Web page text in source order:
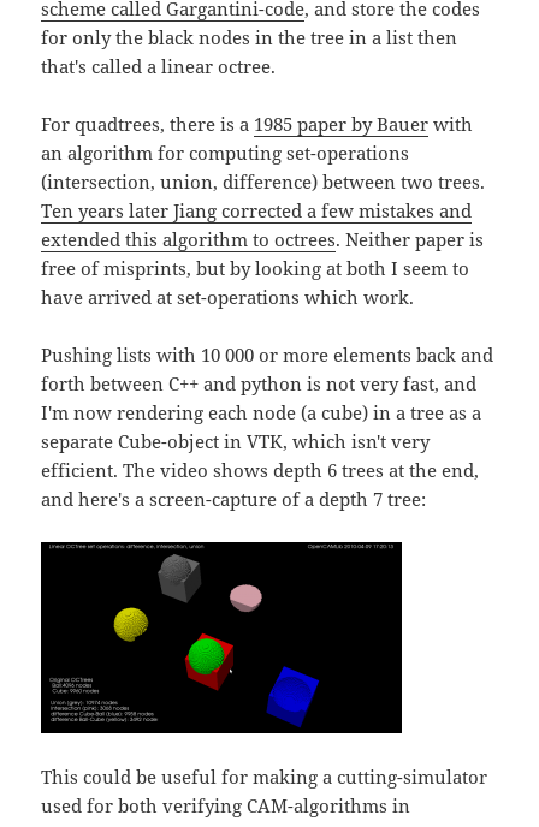
scheme called Gargantini-code, and store the codes
for only the black nodes in the tree in a list then
that's called a linear octree.
For quadtrees, there is a 1985 paper by Bauer with
an algorithm for computing set-operations
(intersection, union, difference) between two trees.
Ten years later Jiang corrected a few mistakes and
extended this algorithm to octrees. Neither paper is
free of misprints, but by looking at both I seem to
have arrived at set-operations which work.
Pushing lists with 10 000 or more elements back and
forth between C++ and python is not very fast, and
I'm now rendering each node (a cube) in a tree as a
separate Cube-object in VTK, which isn't very
efficient. The video shows depth 6 trees at the end,
and here's a screen-capture of a depth 7 tree:
This could be useful for making a cutting-simulator
used for both verifying CAM-algorithms in